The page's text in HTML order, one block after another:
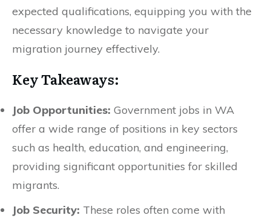
expected qualifications, equipping you with the
necessary knowledge to navigate your
migration journey effectively.
Key Takeaways:
Job Opportunities: Government jobs in WA
offer a wide range of positions in key sectors
such as health, education, and engineering,
providing significant opportunities for skilled
migrants.
Job Security: These roles often come with